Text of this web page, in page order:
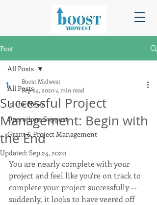
Post
All Posts
In the News
Operations Support
Grant & Project Management
All Posts
Successful Project
Management: Begin with
the End
Boost Midwest
Sep 24, 20204 min read
Updated:Sep 24, 2020
You are nearly complete with your
project and feel like you’re on track to
complete your project successfully --
suddenly, it looks to have veered off